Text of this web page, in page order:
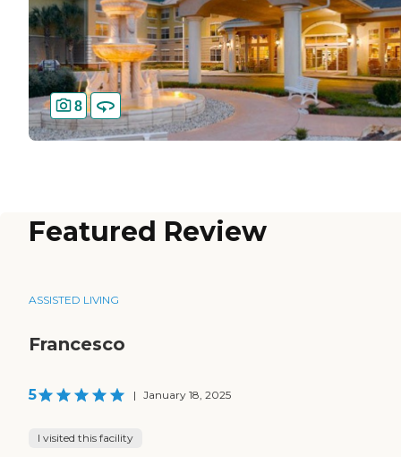
8
Featured Review
ASSISTED LIVING
Francesco
5 | January 18, 2025
I visited this facility